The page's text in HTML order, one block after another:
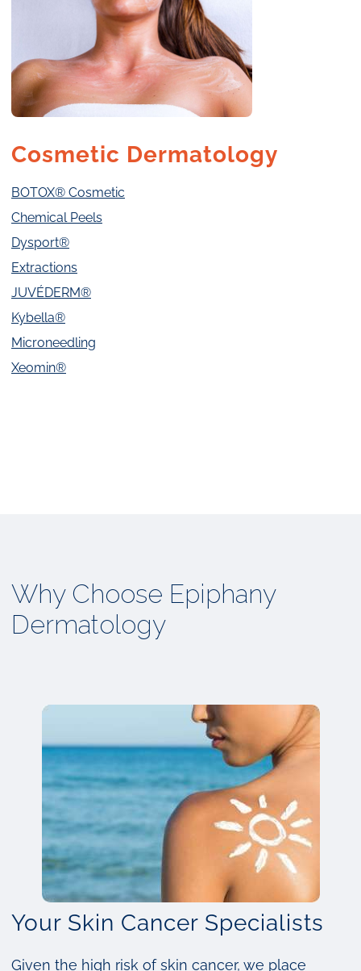
Cosmetic Dermatology
BOTOX® Cosmetic
Chemical Peels
Dysport®
Extractions
JUVÉDERM®
Kybella®
Microneedling
Xeomin®
Why Choose Epiphany
Dermatology
Your Skin Cancer Specialists
Given the high risk of skin cancer, we place